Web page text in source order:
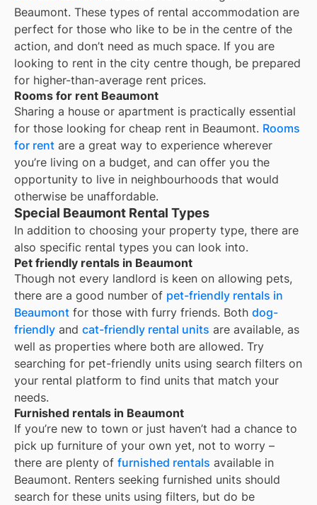
Beaumont. These types of rental accommodation are
perfect for those who like to be in the centre of the
action, and don’t need as much space. If you are
looking to rent in the city centre though, be prepared
for higher-than-average rent prices.
Rooms for rent Beaumont
Sharing a house or apartment is practically essential
for those looking for cheap rent in Beaumont. Rooms
for rent are a great way to experience wherever
you’re living on a budget, and can offer you the
opportunity to live in neighbourhoods that would
otherwise be unaffordable.
Special Beaumont Rental Types
In addition to choosing your property type, there are
also specific rental types you can look into.
Pet friendly rentals in Beaumont
Though not every landlord is keen on allowing pets,
there are a good number of pet-friendly rentals in
Beaumont for those with furry friends. Both dog-
friendly and cat-friendly rental units are available, as
well as properties where both are allowed. Try
searching for pet-friendly units using search filters on
your rental platform to find units that match your
needs.
Furnished rentals in Beaumont
If you’re new to town or just haven’t had a chance to
pick up furniture of your own yet, not to worry –
there are plenty of furnished rentals available in
Beaumont. Renters seeking furnished units should
search for these units using filters, but do be